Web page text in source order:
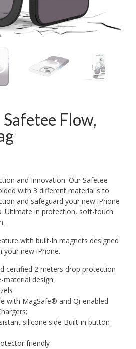
Flow,
and Innovation. Our Safetee
with 3 different material s to
and safeguard your new iPhone
Ultimate in protection, soft-touch
with built-in magnets designed
your new iPhone.
certified 2 meters drop protection
material design
with MagSafe® and Qi-enabled
silicone side Built-in button
friendly